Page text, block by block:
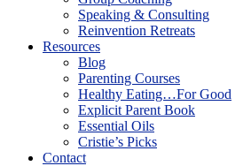
Speaking & Consulting
Reinvention Retreats
Resources
Blog
Parenting Courses
Healthy Eating…For Good
Explicit Parent Book
Essential Oils
Cristie’s Picks
Contact